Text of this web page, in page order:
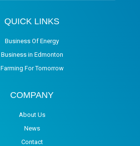
QUICK LINKS
Business Of Energy
Business in Edmonton
Farming For Tomorrow
COMPANY
About Us
News
Contact